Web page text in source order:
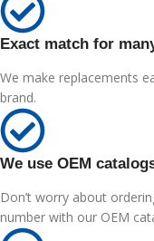
Exact match for
We make replacements
brand.
We use OEM
Don’t worry about
number with our OEM